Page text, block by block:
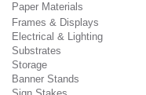
Paper Materials
Frames & Displays
Electrical & Lighting
Substrates
Storage
Banner Stands